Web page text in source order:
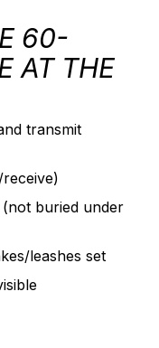
60-
AT THE
transmit
buried under
leashes set